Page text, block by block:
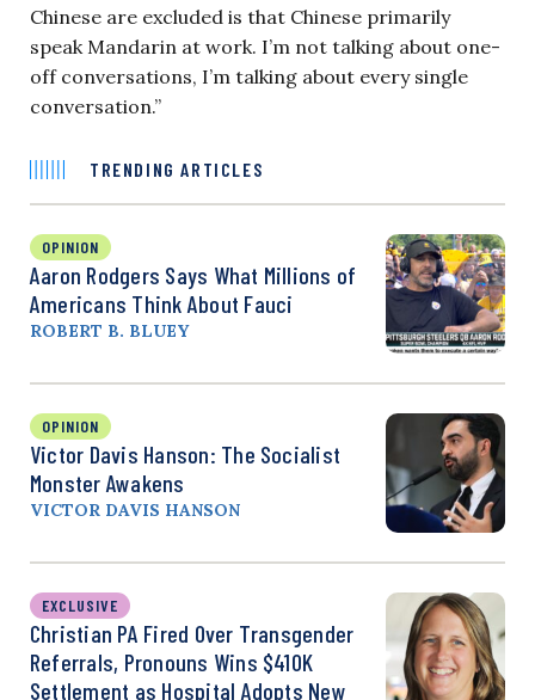
Chinese are excluded is that Chinese primarily
speak Mandarin at work. I’m not talking about one-
off conversations, I’m talking about every single
conversation.”
TRENDING ARTICLES
OPINION
Aaron Rodgers Says What Millions of
Americans Think About Fauci
ROBERT B. BLUEY
OPINION
Victor Davis Hanson: The Socialist
Monster Awakens
VICTOR DAVIS HANSON
EXCLUSIVE
Christian PA Fired Over Transgender
Referrals, Pronouns Wins $410K
Settlement as Hospital Adopts New